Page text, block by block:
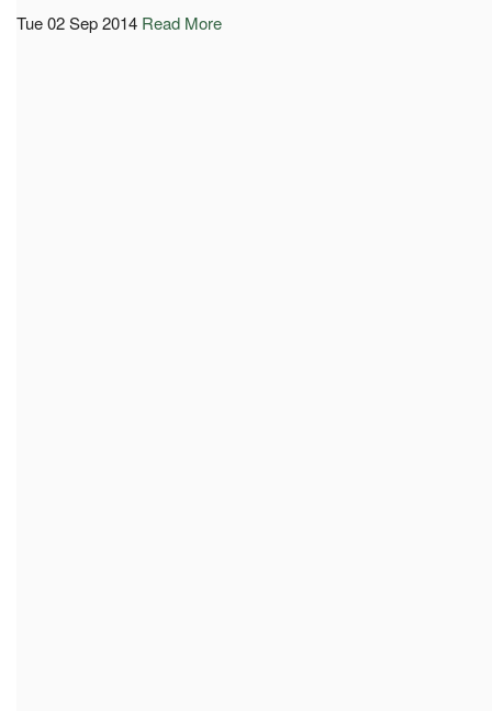
Tue 02 Sep 2014 Read More